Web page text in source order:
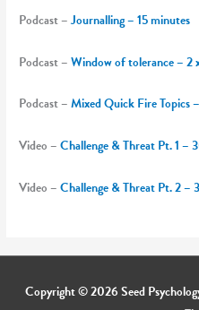
Podcast –Journalling – 15 minutes
Podcast –Window of tolerance – 2
Podcast –Mixed Quick Fire Topics
Video –Challenge & Threat Pt. 1 –
Video –Challenge & Threat Pt. 2 –
Copyright © 2026Seed